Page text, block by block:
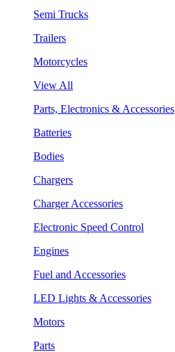
Semi Trucks
Trailers
Motorcycles
View All
Parts, Electronics & Accessories
Batteries
Bodies
Chargers
Charger Accessories
Electronic Speed Control
Engines
Fuel and Accessories
LED Lights & Accessories
Motors
Parts